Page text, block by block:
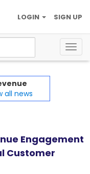
SIGN UP
LOGIN
all news
Engagement
Customer